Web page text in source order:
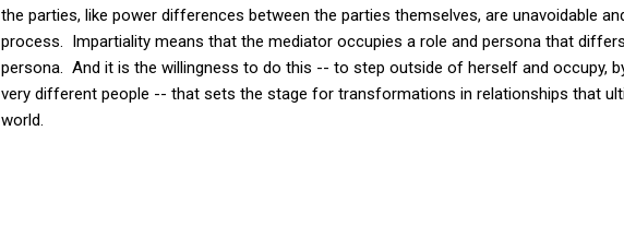
the parties, like power differences between the parties themselves, are unavoidable
process. Impartiality means that the mediator occupies a role and persona that
persona. And it is the willingness to do this -- to step outside of herself and occupy,
very different people -- that sets the stage for transformations in relationships that
world.